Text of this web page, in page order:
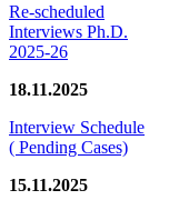
Re-scheduled
Interviews Ph.D.
2025-26
18.11.2025
Interview Schedule
( Pending Cases)
15.11.2025